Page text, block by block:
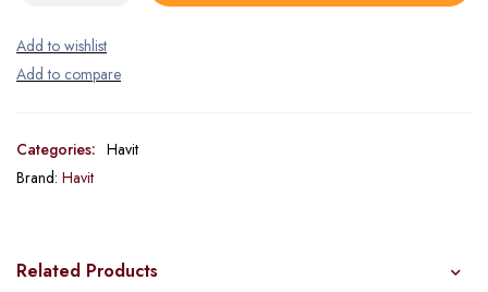
Categories: Havit
Brand: Havit
Related Products